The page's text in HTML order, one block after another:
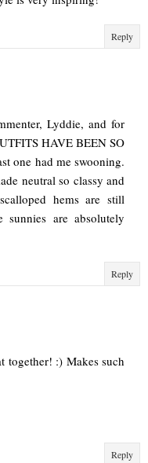
Reply
Lyddie, and for
HAVE BEEN SO
one had me swooning.
neutral so classy and
hems are still
sunnies are absolutely
Reply
together! :) Makes such
Reply